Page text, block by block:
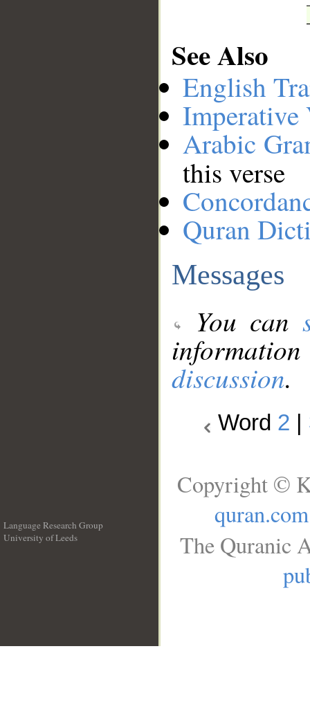
See Also
English
Imperative
Arabic
this verse
Quran
Messages
You can
discussion.
Word 2
Language Research Group
University of Leeds
Copyright ©
quran.com
The Quranic